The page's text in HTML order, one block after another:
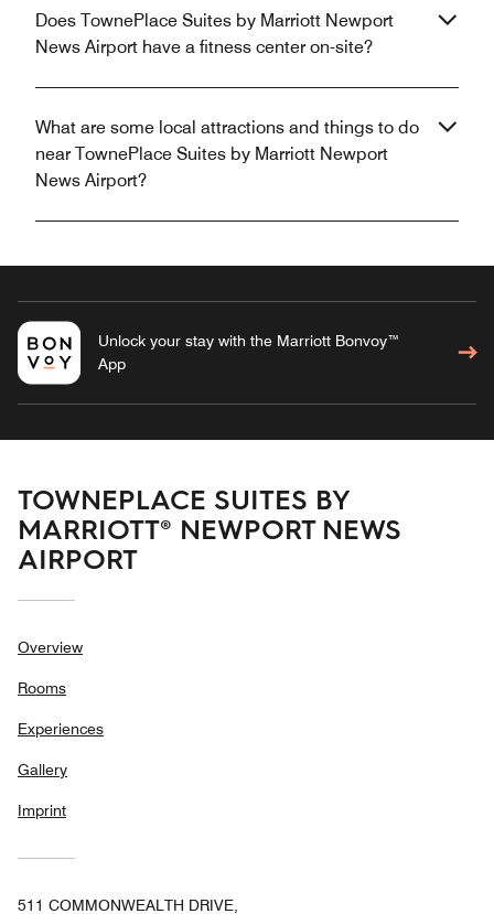
Does TownePlace Suites by Marriott Newport
News Airport have a fitness center on-site?
What are some local attractions and things to do
near TownePlace Suites by Marriott Newport
News Airport?
Unlock your stay with the Marriott Bonvoy™
App
TOWNEPLACE SUITES BY
MARRIOTT® NEWPORT NEWS
AIRPORT
Overview
Rooms
Experiences
Gallery
Imprint
511 COMMONWEALTH DRIVE,